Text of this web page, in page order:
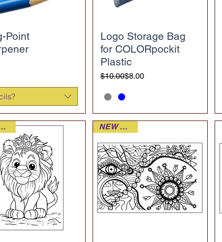
Point
Logo Storage Bag
for COLORpockit
Plastic
Regular Price
$10.00
Sale Price
$8.00
DECK NEW DECK